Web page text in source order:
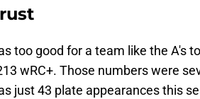
too good for a team like the A's
wRC+. Those numbers were
just 43 plate appearances this